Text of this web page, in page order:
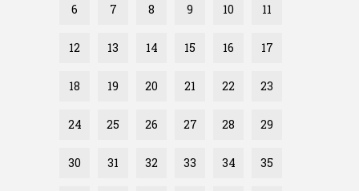
6 7 8 9 10 11
12 13 14 15 16 17
18 19 20 21 22 23
24 25 26 27 28 29
30 31 32 33 34 35